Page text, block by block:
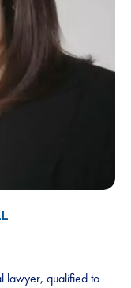
lawyer, qualified to